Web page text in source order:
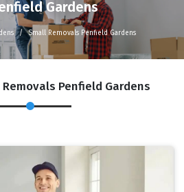
Gardens
Small Removals Penfield Gardens
Penfield Gardens